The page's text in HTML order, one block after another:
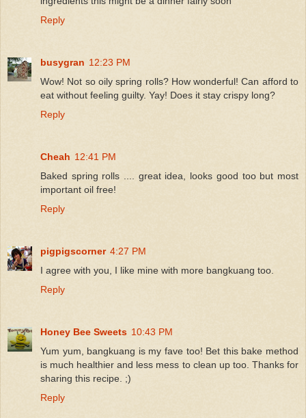
Reply
busygran 12:23 PM
Wow! Not so oily spring rolls? How wonderful! Can afford to
eat without feeling guilty. Yay! Does it stay crispy long?
Reply
Cheah 12:41 PM
Baked spring rolls .... great idea, looks good too but most
important oil free!
Reply
pigpigscorner 4:27 PM
I agree with you, I like mine with more bangkuang too.
Reply
Honey Bee Sweets 10:43 PM
Yum yum, bangkuang is my fave too! Bet this bake method
is much healthier and less mess to clean up too. Thanks for
sharing this recipe. ;)
Reply